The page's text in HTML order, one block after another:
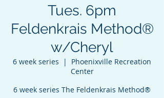
Tues. 6pm
Feldenkrais Method®
w/Cheryl
6 week series
  |
Phoenixville Recreation
Center
6 week series The Feldenkrais Method®